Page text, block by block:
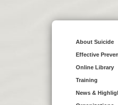
About Suicide
Effective
Online Library
Training
News &